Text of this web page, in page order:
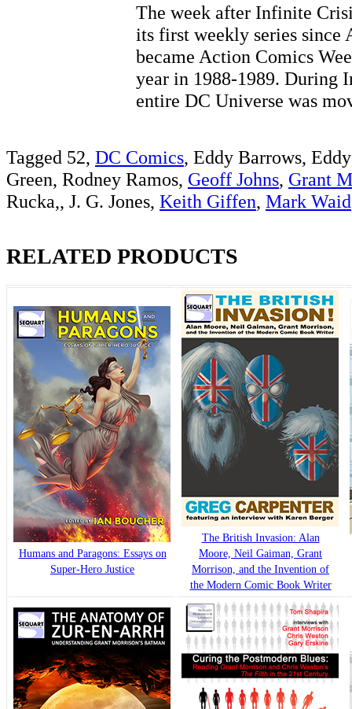
The week after Infinite
its first weekly series since
became Action Comics
year in 1988-1989. During
entire DC Universe was
Tagged 52, DC Comics, Eddy Barrows,
Green, Rodney Ramos, Geoff Johns, Grant
Rucka,, J. G. Jones, Keith Giffen, Mark Waid
RELATED PRODUCTS
Humans and Paragons: Essays on
Super-Hero Justice
The British Invasion: Alan
Moore, Neil Gaiman, Grant
Morrison, and the Invention of
the Modern Comic Book Writer